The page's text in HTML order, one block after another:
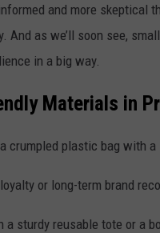
and more
And as we’ll soon see,
in a big way.
Materials in
crumpled plastic bag with a
or long-term brand
a sturdy reusable tote or a